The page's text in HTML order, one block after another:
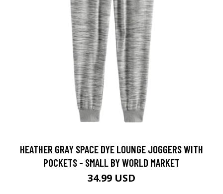
HEATHER GRAY SPACE DYE LOUNGE JOGGERS WITH
POCKETS - SMALL BY WORLD MARKET
34.99 USD